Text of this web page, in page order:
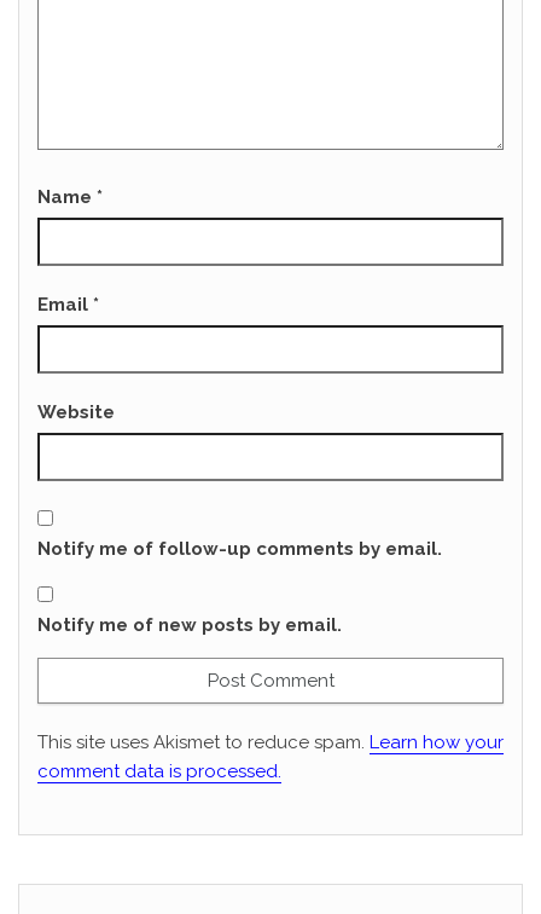
Name *
Email *
Website
Notify me of follow-up comments by email.
Notify me of new posts by email.
This site uses Akismet to reduce spam. Learn how your
comment data is processed.